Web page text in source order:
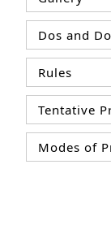
Dos and
Rules
Tentative
Modes of